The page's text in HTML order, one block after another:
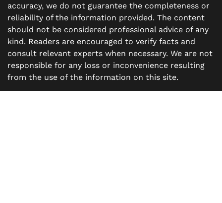
accuracy, we do not guarantee the completeness or
reliability of the information provided. The content
should not be considered professional advice of any
kind. Readers are encouraged to verify facts and
consult relevant experts when necessary. We are not
responsible for any loss or inconvenience resulting
from the use of the information on this site.